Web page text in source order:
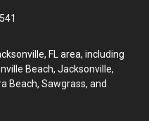
FL area, including
Beach, Jacksonville,
Beach, Sawgrass, and